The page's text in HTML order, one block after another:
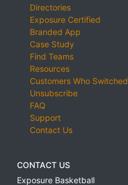
Directories
Exposure Certified
Branded App
Case Study
Find Teams
Resources
Customers Who Switched
Unsubscribe
FAQ
Support
Contact Us
CONTACT US
Exposure Basketball